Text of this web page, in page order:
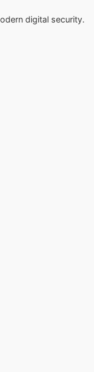
digital security.